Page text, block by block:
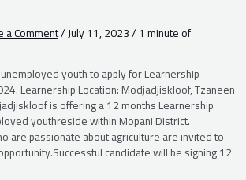
a Comment/July 11, 2023/1 minute of
youth to apply for Learnership
Learnership Location: Modjadjiskloof, Tzaneen
is offering a 12 months Learnership
youthreside within Mopani District.
are passionate about agriculture are invited to
candidate will be signing 12